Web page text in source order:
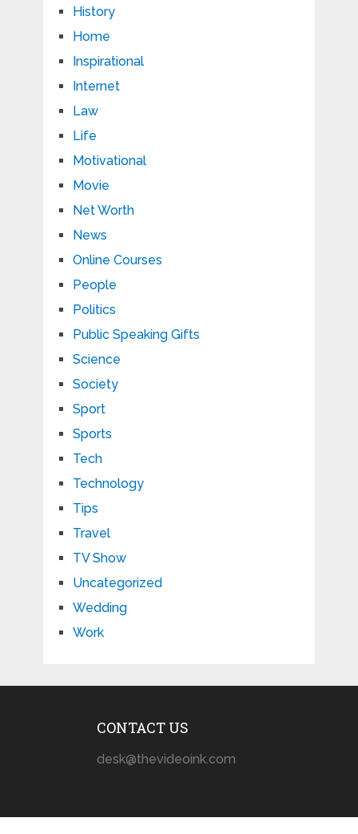
History
Home
Inspirational
Internet
Law
Life
Motivational
Movie
Net Worth
News
Online Courses
People
Politics
Public Speaking Gifts
Science
Society
Sport
Sports
Tech
Technology
Tips
Travel
TV Show
Uncategorized
Wedding
Work
CONTACT US
desk@thevideoink.com